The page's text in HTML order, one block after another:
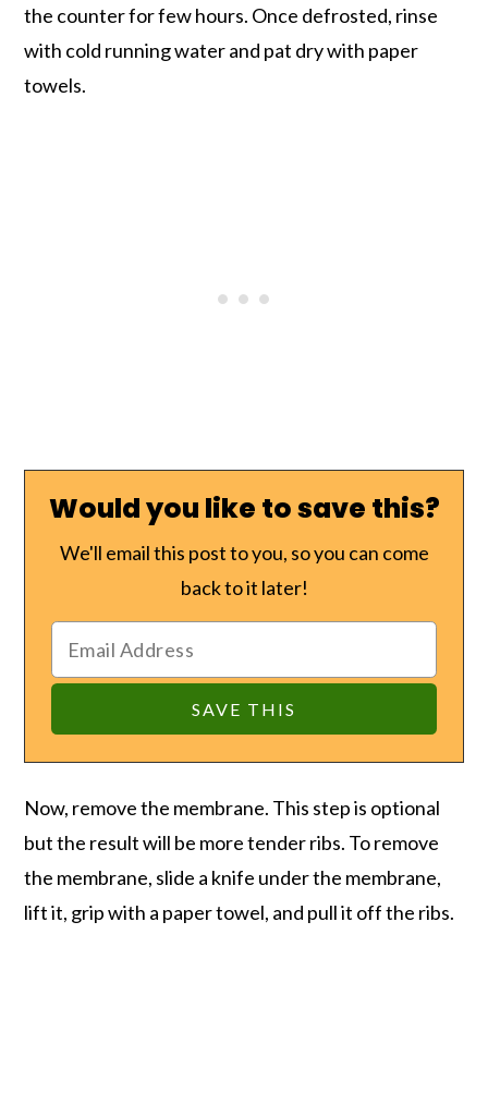
the counter for few hours. Once defrosted, rinse
with cold running water and pat dry with paper
towels.
Would you like to save this?
We'll email this post to you, so you can come
back to it later!
Now, remove the membrane. This step is optional
but the result will be more tender ribs. To remove
the membrane, slide a knife under the membrane,
lift it, grip with a paper towel, and pull it off the ribs.